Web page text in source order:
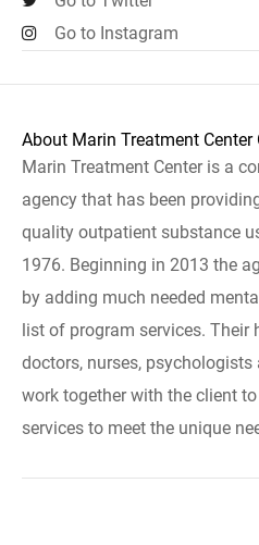
Go to Instagram
About Marin Treatment
Marin Treatment Center is a
agency that has been
quality outpatient substance
1976. Beginning in 2013 the
by adding much needed
list of program services. Their
doctors, nurses,
work together with the client
services to meet the unique